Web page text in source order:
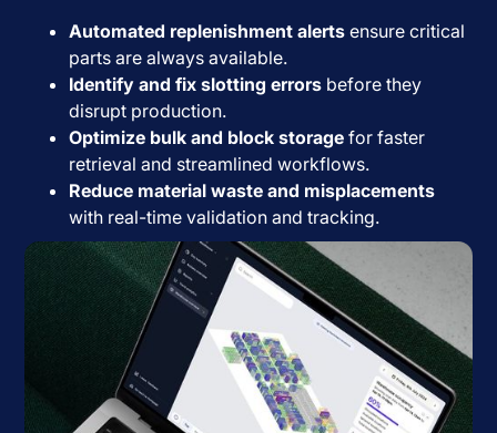
Automated replenishment alerts ensure critical
parts are always available.
Identify and fix slotting errors before they
disrupt production.
Optimize bulk and block storage for faster
retrieval and streamlined workflows.
Reduce material waste and misplacements
with real-time validation and tracking.